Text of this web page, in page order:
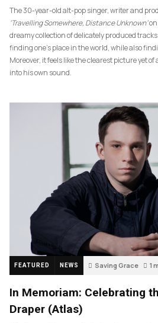
The 30-year-old alt-pop singer, writer and
‘Travelling Somewhere, Distance Unknown’
dreamy collection of delicately produced
finding one’s place in the world, while also
Moreover, it feels like the clearest picture yet
into his own sound.
FEATURED NEWS Saving Grace 1
In Memoriam: Celebrating
Draper (Atlas)